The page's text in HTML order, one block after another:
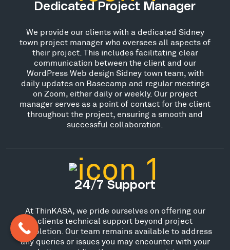
Dedicated Project Manager
We provide our clients with a dedicated Sidney
town project manager who oversees all aspects of
their project. This includes facilitating clear
communication between the client and our
WordPress Web design Sidney town team, with
daily updates on Basecamp and regular meetings
on Zoom, either daily or weekly. Our project
manager serves as a point of contact for the client
throughout the project, ensuring a smooth and
successful collaboration.
24/7 Support
At ThinKASA, we pride ourselves on offering our
clients technical support beyond project
completion. Our team remains available to address
any queries or issues you may encounter with your